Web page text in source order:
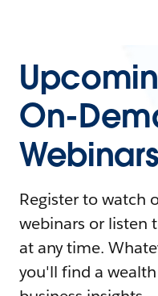
On-
Webinars
Register to watch
webinars or listen
at any time.
you'll find a